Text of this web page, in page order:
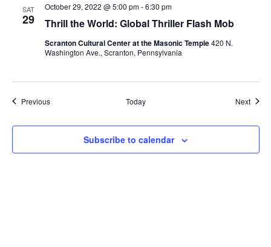
SAT
29 Thrill the World: Global Thriller Flash Mob
October 29, 2022 @ 5:00 pm-6:30 pm
Scranton Cultural Center at the Masonic Temple420 N.
Washington Ave., Scranton, Pennsylvania
PreviousEvents Today Next
Subscribe to calendar